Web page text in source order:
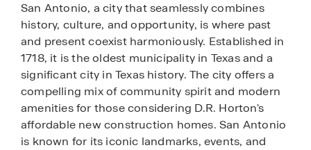
San Antonio, a city that seamlessly combines
history, culture, and opportunity, is where past
and present coexist harmoniously. Established in
1718, it is the oldest municipality in Texas and a
significant city in Texas history. The city offers a
compelling mix of community spirit and modern
amenities for those considering D.R. Horton's
affordable new construction homes. San Antonio
is known for its iconic landmarks, events, and